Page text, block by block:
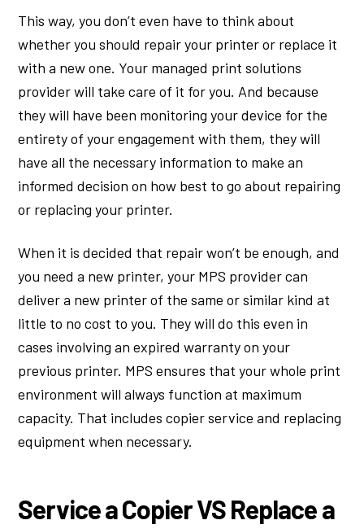
This way, you don’t even have to think about
whether you should repair your printer or replace it
with a new one. Your managed print solutions
provider will take care of it for you. And because
they will have been monitoring your device for the
entirety of your engagement with them, they will
have all the necessary information to make an
informed decision on how best to go about repairing
or replacing your printer.
When it is decided that repair won’t be enough, and
you need a new printer, your MPS provider can
deliver a new printer of the same or similar kind at
little to no cost to you. They will do this even in
cases involving an expired warranty on your
previous printer. MPS ensures that your whole print
environment will always function at maximum
capacity. That includes copier service and replacing
equipment when necessary.
Service a Copier VS Replace a